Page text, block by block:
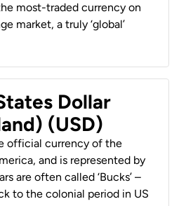
most-traded currency on
market, a truly ‘global’
Dollar
(USD)
official currency of the
and is represented by
are often called ‘Bucks’ –
to the colonial period in US